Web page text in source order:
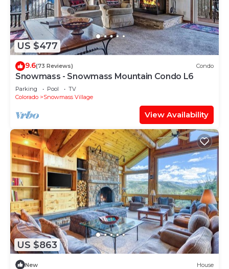
US $477
9.6(73 Reviews) Condo
Snowmass - Snowmass Mountain Condo L6
Parking Pool
TV
Colorado
Snowmass Village
View Availability
US $863
New House